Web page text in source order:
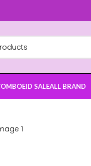
EID SALEALL BRAND